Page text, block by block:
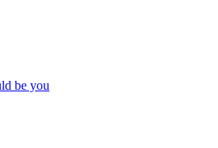
be you